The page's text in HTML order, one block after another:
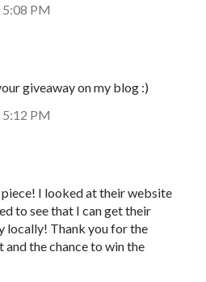
PM
giveaway on my blog :)
PM
piece! I looked at their website
to see that I can get their
locally! Thank you for the
the chance to win the